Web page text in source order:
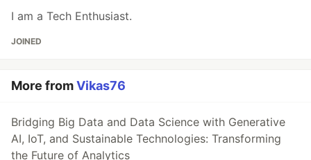
I am a Tech Enthusiast.
JOINED
More fromVikas76
Bridging Big Data and Data Science with Generative
AI, IoT, and Sustainable Technologies: Transforming
the Future of Analytics